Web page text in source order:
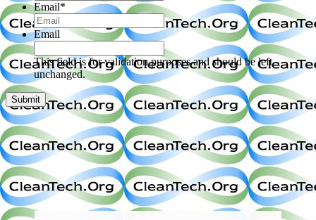
Email*
Email
This field is for validation purposes and should be left
unchanged.